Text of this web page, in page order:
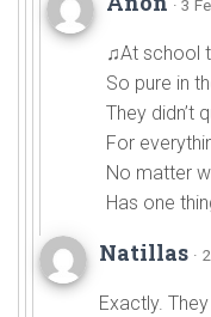
· 3
♫At school
So pure in
They didn’t
For
No matter
Has one
Natillas ·
Exactly.